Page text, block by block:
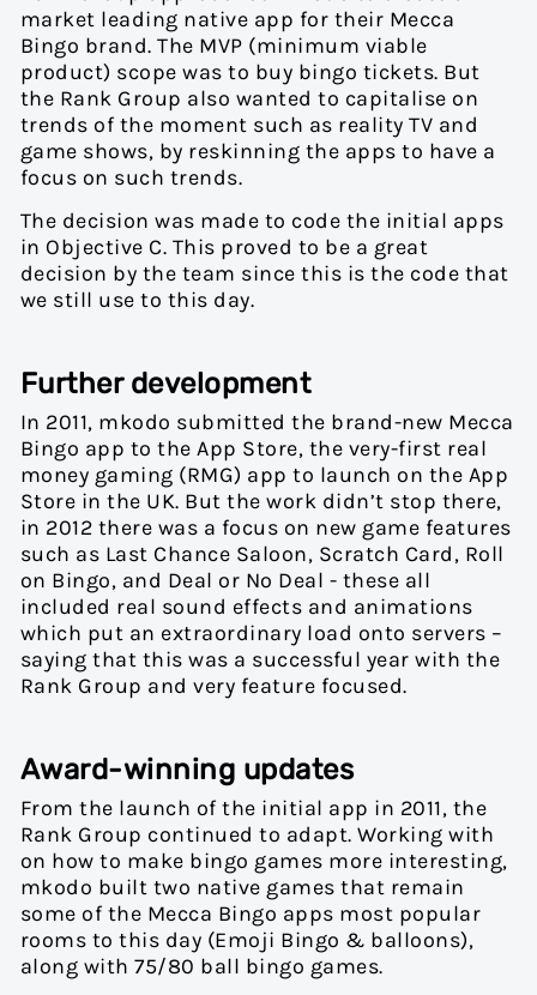
market leading native app for their Mecca
Bingo brand. The MVP (minimum viable
product) scope was to buy bingo tickets. But
the Rank Group also wanted to capitalise on
trends of the moment such as reality TV and
game shows, by reskinning the apps to have a
focus on such trends.
The decision was made to code the initial apps
in Objective C. This proved to be a great
decision by the team since this is the code that
we still use to this day.
Further development
In 2011, mkodo submitted the brand-new Mecca
Bingo app to the App Store, the very-first real
money gaming (RMG) app to launch on the App
Store in the UK. But the work didn’t stop there,
in 2012 there was a focus on new game features
such as Last Chance Saloon, Scratch Card, Roll
on Bingo, and Deal or No Deal - these all
included real sound effects and animations
which put an extraordinary load onto servers –
saying that this was a successful year with the
Rank Group and very feature focused.
Award-winning updates
From the launch of the initial app in 2011, the
Rank Group continued to adapt. Working with
on how to make bingo games more interesting,
mkodo built two native games that remain
some of the Mecca Bingo apps most popular
rooms to this day (Emoji Bingo & balloons),
along with 75/80 ball bingo games.